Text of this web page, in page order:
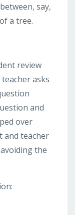
say,
a tree.
review
asks
and
over
and teacher
the